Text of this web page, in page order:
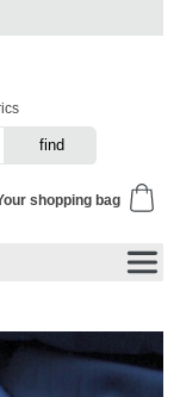
shopping bag